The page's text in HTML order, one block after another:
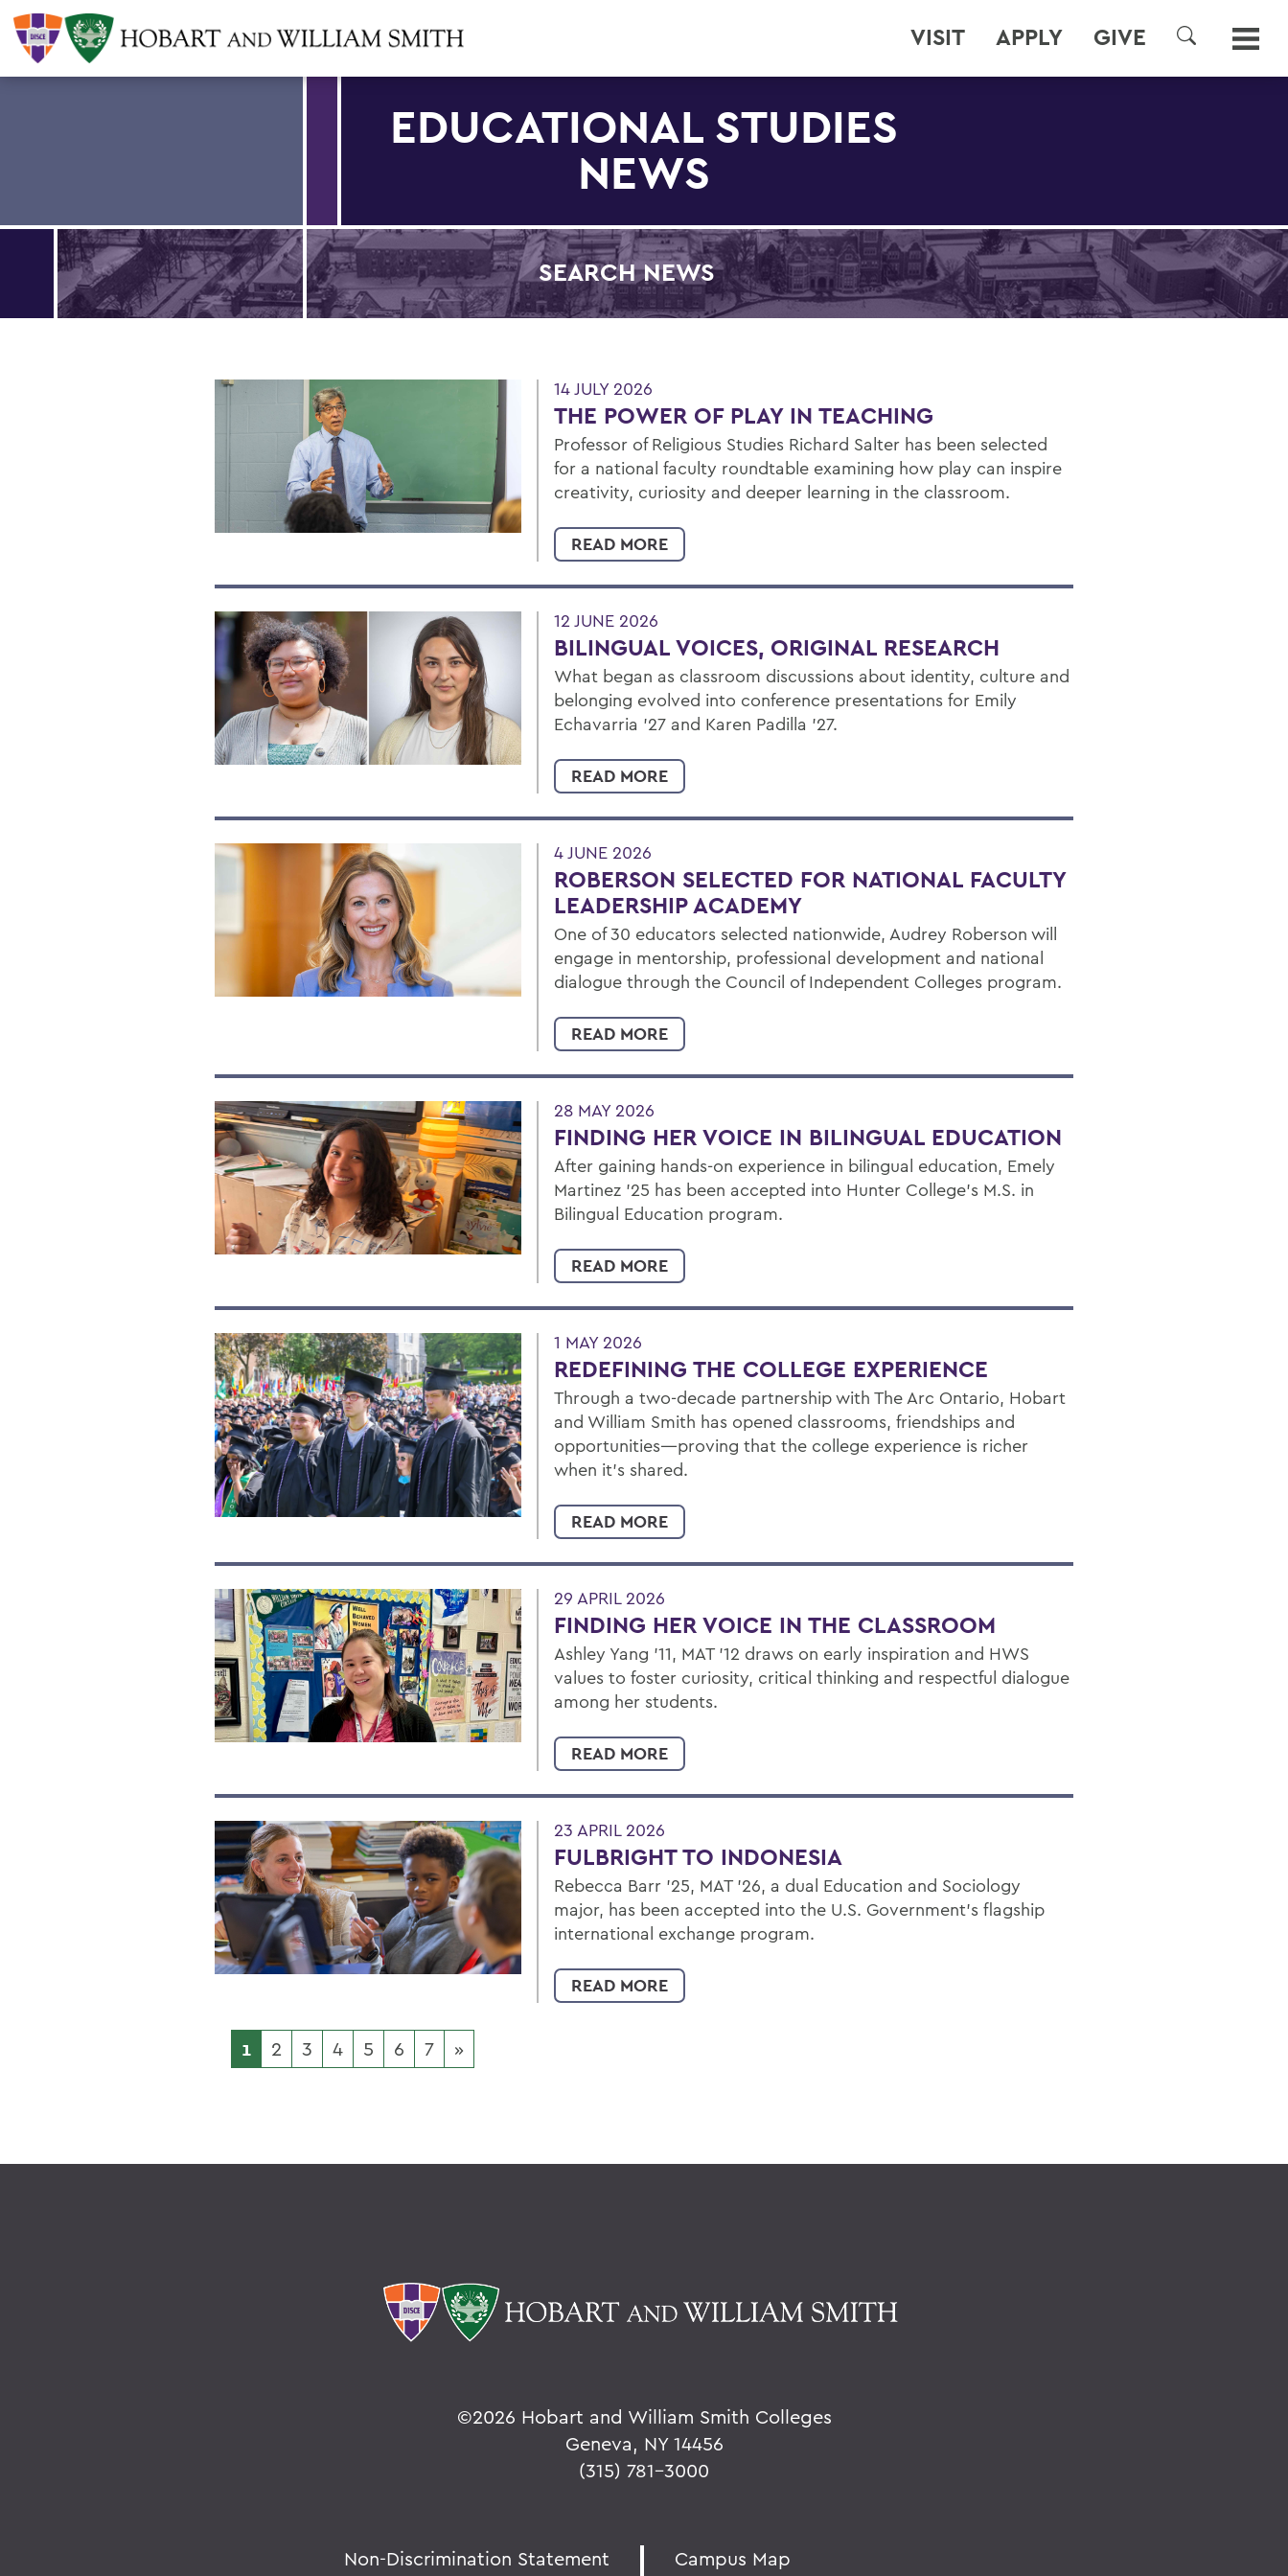
VISIT APPLY GIVE
SEARCH
EDUCATIONAL STUDIES
NEWS
SEARCH NEWS
14 JULY 2026
THE POWER OF PLAY IN TEACHING
Professor of Religious Studies Richard Salter has been selected
for a national faculty roundtable examining how play can inspire
creativity, curiosity and deeper learning in the classroom.
READ MORE
12 JUNE 2026
BILINGUAL VOICES, ORIGINAL RESEARCH
What began as classroom discussions about identity, culture and
belonging evolved into conference presentations for Emily
Echavarria ’27 and Karen Padilla ’27.
READ MORE
4 JUNE 2026
ROBERSON SELECTED FOR NATIONAL FACULTY
LEADERSHIP ACADEMY
One of 30 educators selected nationwide, Audrey Roberson will
engage in mentorship, professional development and national
dialogue through the Council of Independent Colleges program.
READ MORE
28 MAY 2026
FINDING HER VOICE IN BILINGUAL EDUCATION
After gaining hands-on experience in bilingual education, Emely
Martinez ’25 has been accepted into Hunter College’s M.S. in
Bilingual Education program.
READ MORE
1 MAY 2026
REDEFINING THE COLLEGE EXPERIENCE
Through a two-decade partnership with The Arc Ontario, Hobart
and William Smith has opened classrooms, friendships and
opportunities—proving that the college experience is richer
when it’s shared.
READ MORE
29 APRIL 2026
FINDING HER VOICE IN THE CLASSROOM
Ashley Yang ’11, MAT ’12 draws on early inspiration and HWS
values to foster curiosity, critical thinking and respectful dialogue
among her students.
READ MORE
23 APRIL 2026
FULBRIGHT TO INDONESIA
Rebecca Barr ’25, MAT ’26, a dual Education and Sociology
major, has been accepted into the U.S. Government’s flagship
international exchange program.
READ MORE
1 2 3 4 5 6 7 »
©2026 Hobart and William Smith Colleges
Geneva, NY 14456
(315) 781-3000
Non-Discrimination Statement
Campus Map